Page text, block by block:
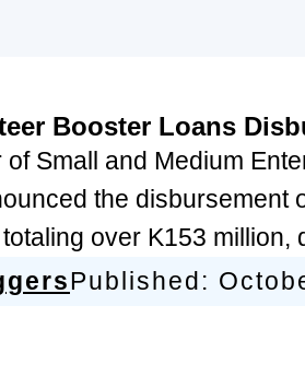
Booster Loans
of Small and Medium
the disbursement
over K153 million,
Published: